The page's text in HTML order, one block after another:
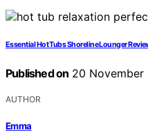
Essential Hot Tubs Shoreline Lounger
Published on 20 November
AUTHOR
Emma